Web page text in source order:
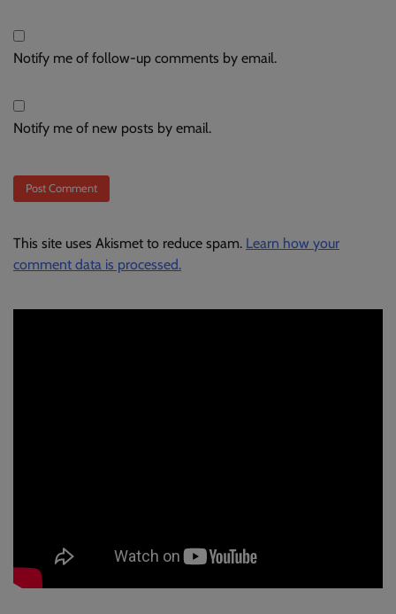
Notify me of follow-up comments by email.
Notify me of new posts by email.
This site uses Akismet to reduce spam. Learn how your
comment data is processed.